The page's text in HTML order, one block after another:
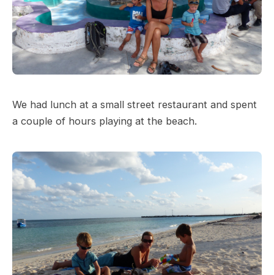
We had lunch at a small street restaurant and spent
a couple of hours playing at the beach.